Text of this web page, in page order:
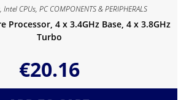
,Intel CPUs,PC COMPONENTS & PERIPHERALS
Processor, 4 x 3.4GHz Base, 4 x 3.8GHz
Turbo
€20.16